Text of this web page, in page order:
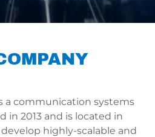
a communication systems
in 2013 and is located in
highly-scalable and